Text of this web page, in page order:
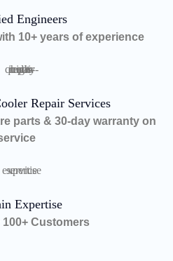
Engineers
10+ years of experience
Repair Services
parts & 30-day warranty on
Expertise
Customers